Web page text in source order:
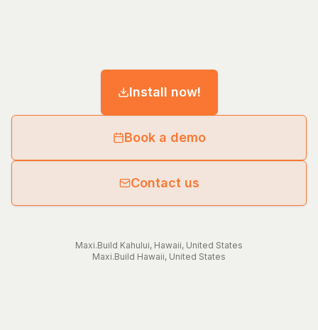
Install now!
Book a demo
Contact us
Maxi.Build Kahului, Hawaii, United States
Maxi.Build Hawaii, United States